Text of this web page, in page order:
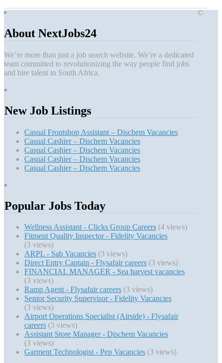
About NextJobs24
We’re more than just a job search website. We’re a dedicated
team committed to revolutionizing the way people find jobs
and hire talent in South Africa.
New Job Listings
Casual Frontshop Assistant – Dischem Vacancies
Casual Cashier – Dischem Vacancies
Casual Cashier – Dischem Vacancies
Casual Cashier – Dischem Vacancies
Casual Cashier – Dischem Vacancies
Popular Jobs Today
Wellness Assistant - Clicks Group Careers (4 views)
Fitment Quality Inspector - Fidelity Vacancies
(3 views)
ARPL - Sab Vacancies (3 views)
Direct Entry Captain - Flysafair careers (3 views)
FINANCIAL MANAGER - Sea harvest vacancies
(3 views)
Ramp Agent - Flysafair careers (3 views)
Senior Security Supervisor - Fidelity Vacancies
(3 views)
Airport Operations Specialist (Airside) - Flysafair
careers (3 views)
Assistant Store Manager - Dischem Vacancies
(3 views)
Garment Technologist - Pep Vacancies (3 views)
©